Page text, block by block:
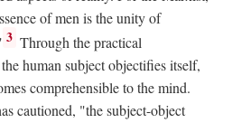
of men is the unity of
3 Through the practical
human subject objectifies itself,
comprehensible to the mind.
cautioned, "the subject-object